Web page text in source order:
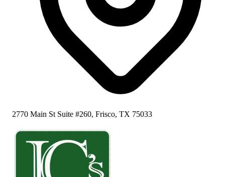
2770 Main St Suite #260, Frisco, TX 75033